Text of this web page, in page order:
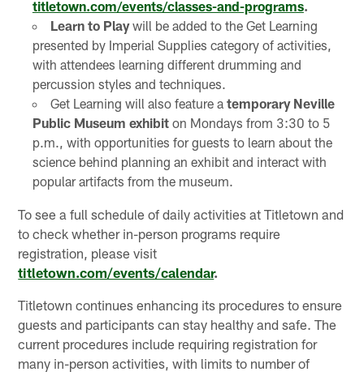
titletown.com/events/classes-and-programs.
Learn to Playwill be added to the Get Learning
presented by Imperial Supplies category of activities,
with attendees learning different drumming and
percussion styles and techniques.
Get Learning will also feature a temporary Neville
Public Museum exhibiton Mondays from 3:30 to 5
p.m., with opportunities for guests to learn about the
science behind planning an exhibit and interact with
popular artifacts from the museum.
To see a full schedule of daily activities at Titletown and
to check whether in-person programs require
registration, please visit
titletown.com/events/calendar.
Titletown continues enhancing its procedures to ensure
guests and participants can stay healthy and safe. The
current procedures include requiring registration for
many in-person activities, with limits to number of